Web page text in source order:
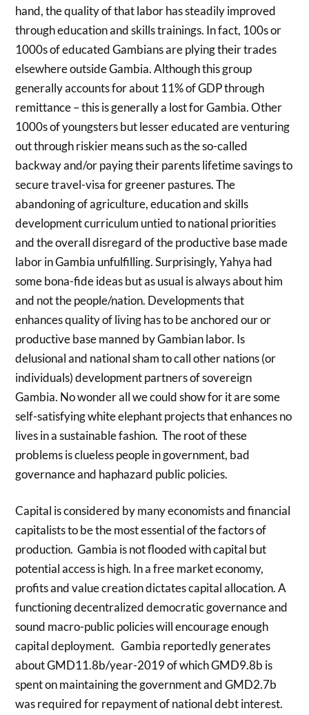
hand, the quality of that labor has steadily improved
through education and skills trainings. In fact, 100s or
1000s of educated Gambians are plying their trades
elsewhere outside Gambia. Although this group
generally accounts for about 11% of GDP through
remittance – this is generally a lost for Gambia. Other
1000s of youngsters but lesser educated are venturing
out through riskier means such as the so-called
backway and/or paying their parents lifetime savings to
secure travel-visa for greener pastures. The
abandoning of agriculture, education and skills
development curriculum untied to national priorities
and the overall disregard of the productive base made
labor in Gambia unfulfilling. Surprisingly, Yahya had
some bona-fide ideas but as usual is always about him
and not the people/nation. Developments that
enhances quality of living has to be anchored our or
productive base manned by Gambian labor. Is
delusional and national sham to call other nations (or
individuals) development partners of sovereign
Gambia. No wonder all we could show for it are some
self-satisfying white elephant projects that enhances no
lives in a sustainable fashion. The root of these
problems is clueless people in government, bad
governance and haphazard public policies.
Capital is considered by many economists and financial
capitalists to be the most essential of the factors of
production. Gambia is not flooded with capital but
potential access is high. In a free market economy,
profits and value creation dictates capital allocation. A
functioning decentralized democratic governance and
sound macro-public policies will encourage enough
capital deployment. Gambia reportedly generates
about GMD11.8b/year-2019 of which GMD9.8b is
spent on maintaining the government and GMD2.7b
was required for repayment of national debt interest.